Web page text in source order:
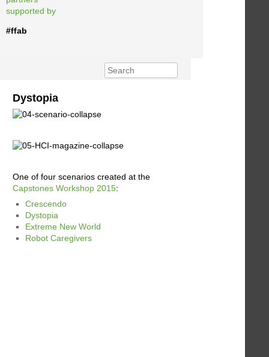
supported by
#ffab
Dystopia
One of four scenarios created at the
Capstones Workshop 2015:
Crescendo
Dystopia
Extreme New World
Robot Caregivers